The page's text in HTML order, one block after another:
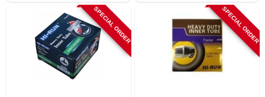
SPECIAL ORDER SPECIAL ORDER